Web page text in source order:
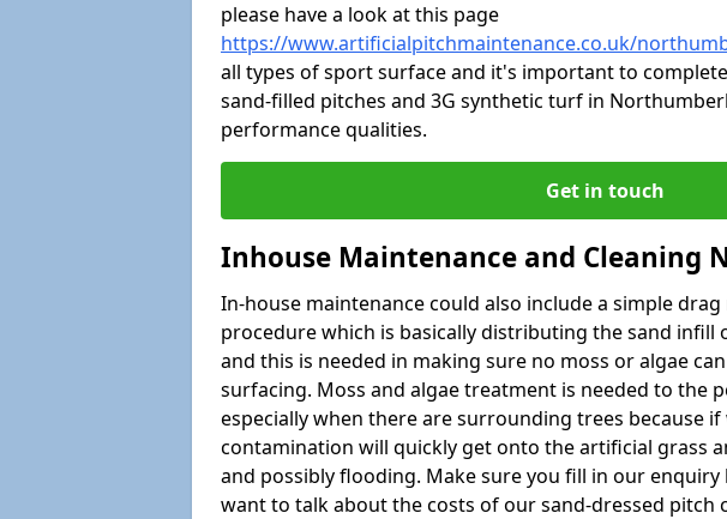
please have a look at this page
https://www.artificialpitchmaintenance.co.uk/
all types of sport surface and it's important to
sand-filled pitches and 3G synthetic turf in
performance qualities.
Get in touch
Inhouse Maintenance and Cleaning
In-house maintenance could also include a simple
procedure which is basically distributing the sand
and this is needed in making sure no moss or algae
surfacing. Moss and algae treatment is needed to the
especially when there are surrounding trees because
contamination will quickly get onto the artificial grass
and possibly flooding. Make sure you fill in our
want to talk about the costs of our sand-dressed pitch